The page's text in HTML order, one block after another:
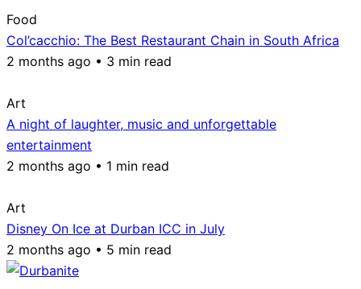
Food
Col’cacchio: The Best Restaurant Chain in South Africa
2 months ago • 3 min read
Art
A night of laughter, music and unforgettable
entertainment
2 months ago • 1 min read
Art
Disney On Ice at Durban ICC in July
2 months ago • 5 min read